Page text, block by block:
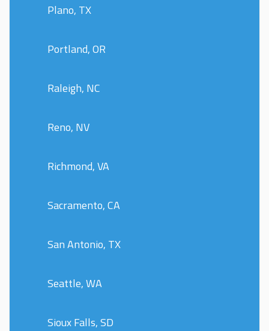
Plano, TX
Portland, OR
Raleigh, NC
Reno, NV
Richmond, VA
Sacramento, CA
San Antonio, TX
Seattle, WA
Sioux Falls, SD